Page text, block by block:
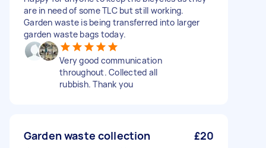
are in need of some TLC but still working.
Garden waste is being transferred into larger
garden waste bags today.
Very good communication
throughout. Collected all
rubbish. Thank you
Garden waste collection £20